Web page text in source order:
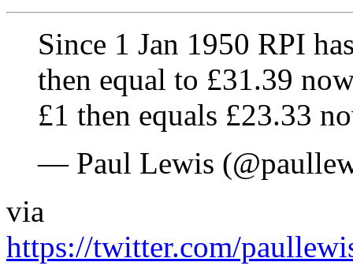
Since 1 Jan 1950 RPI
then equal to £31.39
£1 then equals £23.33
— Paul Lewis
via
https://twitter.com/